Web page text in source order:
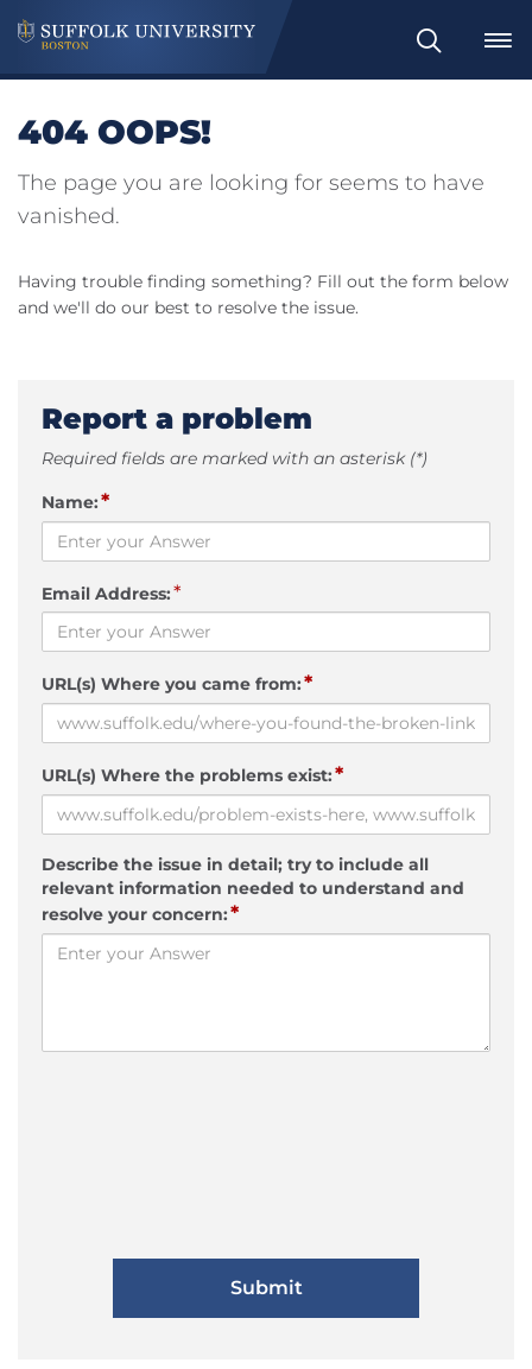
Search
404 OOPS!
The page you are looking for seems to have
vanished.
Having trouble finding something? Fill out the form below
and we'll do our best to resolve the issue.
Report a problem
Required fields are marked with an asterisk (*)
Name:*
Email Address:*
URL(s) Where you came from:*
URL(s) Where the problems exist:*
Describe the issue in detail; try to include all
relevant information needed to understand and
resolve your concern:*